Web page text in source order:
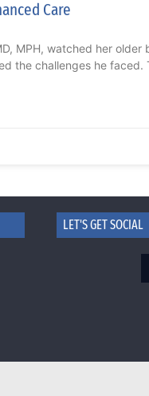
Care
MPH, watched her older
the challenges he faced.
LET'S GET SOCIAL